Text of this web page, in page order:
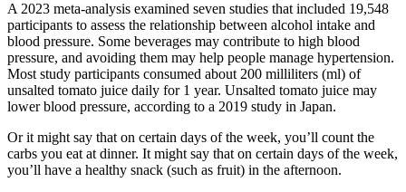
A 2023 meta-analysis examined seven studies that included 19,548
participants to assess the relationship between alcohol intake and
blood pressure. Some beverages may contribute to high blood
pressure, and avoiding them may help people manage hypertension.
Most study participants consumed about 200 milliliters (ml) of
unsalted tomato juice daily for 1 year. Unsalted tomato juice may
lower blood pressure, according to a 2019 study in Japan.
Or it might say that on certain days of the week, you’ll count the
carbs you eat at dinner. It might say that on certain days of the week,
you’ll have a healthy snack (such as fruit) in the afternoon.